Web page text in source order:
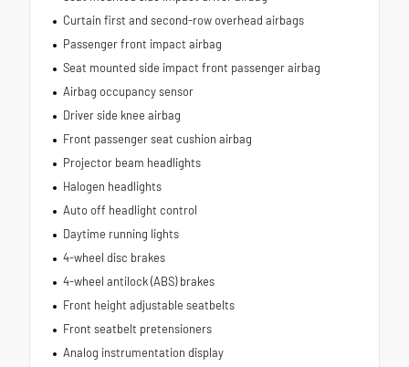
Curtain first and second-row overhead airbags
Passenger front impact airbag
Seat mounted side impact front passenger airbag
Airbag occupancy sensor
Driver side knee airbag
Front passenger seat cushion airbag
Projector beam headlights
Halogen headlights
Auto off headlight control
Daytime running lights
4-wheel disc brakes
4-wheel antilock (ABS) brakes
Front height adjustable seatbelts
Front seatbelt pretensioners
Analog instrumentation display